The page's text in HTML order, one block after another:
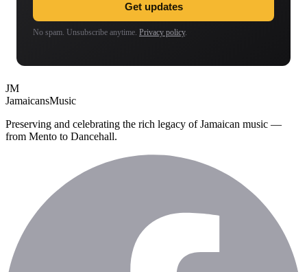
Get updates
No spam. Unsubscribe anytime. Privacy policy.
JM
JamaicansMusic
Preserving and celebrating the rich legacy of Jamaican music —
from Mento to Dancehall.